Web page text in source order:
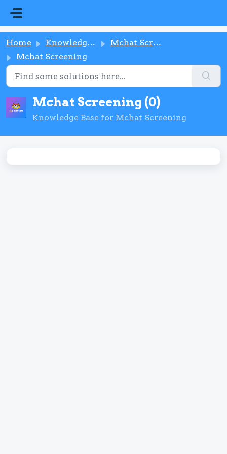
Home Knowledge base
Mchat Screening
Mchat Screening
Mchat Screening (0)
Knowledge Base for Mchat Screening